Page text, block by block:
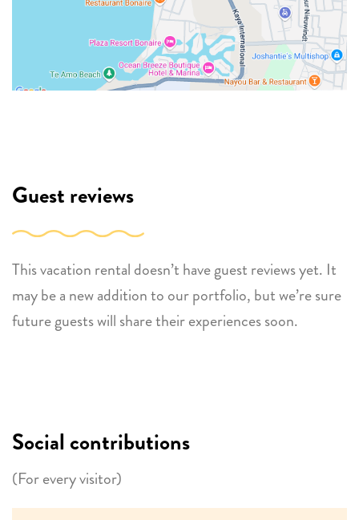
Guest reviews
This vacation rental doesn’t have guest reviews yet. It
may be a new addition to our portfolio, but we’re sure
future guests will share their experiences soon.
Social contributions
(For every visitor)